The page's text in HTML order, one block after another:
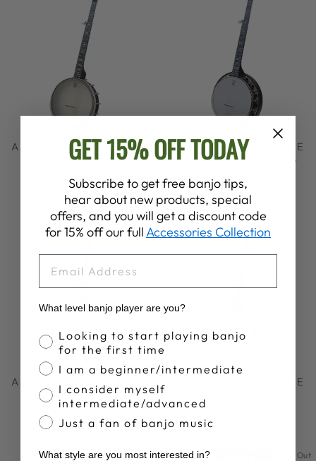
ARTISAN GOODTIME
AMERICANA 5-
from $999.00
ARTISAN GOODTIME
SPECIAL 5-STRING
$1,599.00
ARTISAN GOODTIME
17-FRET TENOR
BANJO
$949.00
ARTISAN GOODTIME
Sold Out
GET 15% OFF TODAY
Subscribe to get free banjo tips,
hear about new products, special
offers, and you will get a discount code
for 15% off our full Accessories Collection
What level banjo player are you?
Banjo Proficiency
Looking to start playing banjo
for the first time
I am a beginner/intermediate
I consider myself
intermediate/advanced
Just a fan of banjo music
What style are you most interested in?